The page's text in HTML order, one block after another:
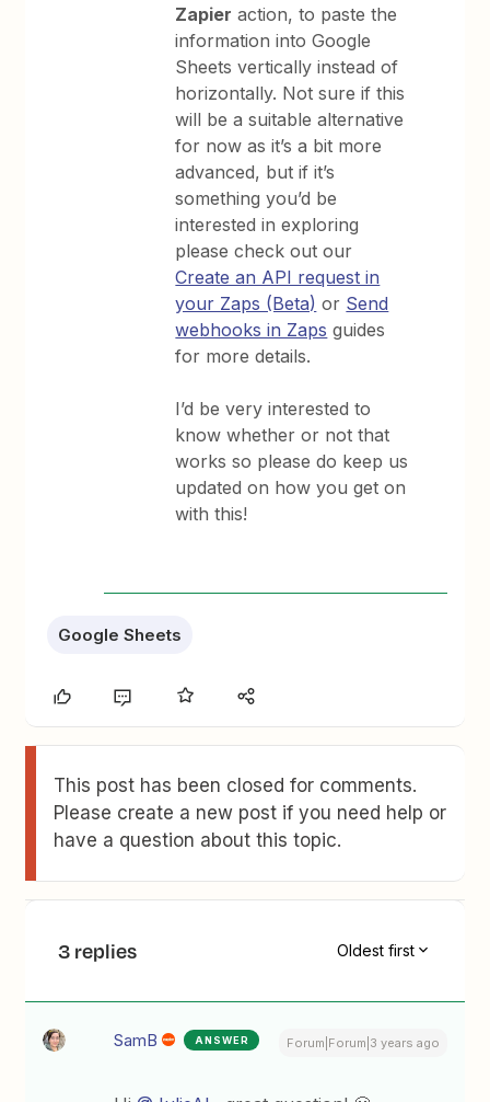
Zapier action, to paste the
information into Google
Sheets vertically instead of
horizontally. Not sure if this
will be a suitable alternative
for now as it’s a bit more
advanced, but if it’s
something you’d be
interested in exploring
please check out our
Create an API request in
your Zaps (Beta) or Send
webhooks in Zaps guides
for more details.
I’d be very interested to
know whether or not that
works so please do keep us
updated on how you get on
with this!
Google Sheets
This post has been closed for comments.
Please create a new post if you need help or
have a question about this topic.
3 replies Oldest first
SamB ANSWER Forum|Forum|3 years ago